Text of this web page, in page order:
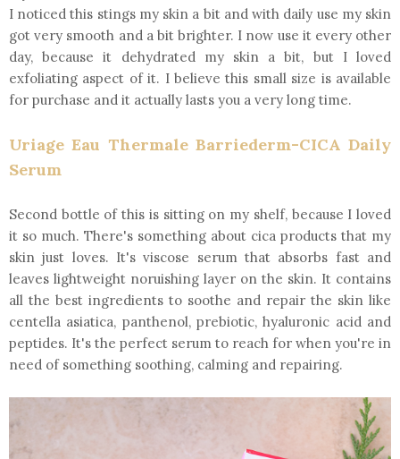
I noticed this stings my skin a bit and with daily use my skin
got very smooth and a bit brighter. I now use it every other
day, because it dehydrated my skin a bit, but I loved
exfoliating aspect of it. I believe this small size is available
for purchase and it actually lasts you a very long time.
Uriage Eau Thermale Barriederm-CICA Daily
Serum
Second bottle of this is sitting on my shelf, because I loved
it so much. There's something about cica products that my
skin just loves. It's viscose serum that absorbs fast and
leaves lightweight noruishing layer on the skin. It contains
all the best ingredients to soothe and repair the skin like
centella asiatica, panthenol, prebiotic, hyaluronic acid and
peptides. It's the perfect serum to reach for when you're in
need of something soothing, calming and repairing.